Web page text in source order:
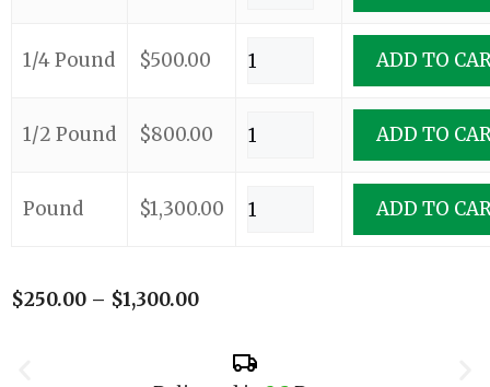
1/4 Pound $500.00 ADD TO
1/2 Pound $800.00 ADD TO
Pound $1,300.00 ADD TO
$250.00 – $1,300.00